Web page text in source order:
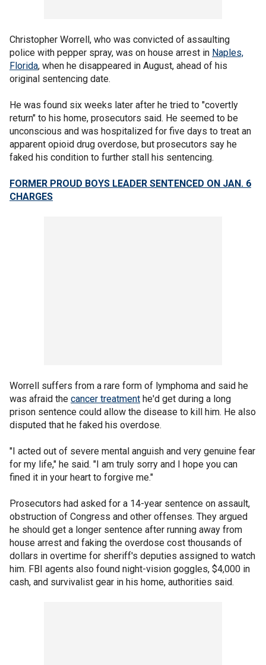
Christopher Worrell, who was convicted of assaulting
police with pepper spray, was on house arrest in Naples,
Florida, when he disappeared in August, ahead of his
original sentencing date.
He was found six weeks later after he tried to "covertly
return" to his home, prosecutors said. He seemed to be
unconscious and was hospitalized for five days to treat an
apparent opioid drug overdose, but prosecutors say he
faked his condition to further stall his sentencing.
FORMER PROUD BOYS LEADER SENTENCED ON JAN. 6
CHARGES
Worrell suffers from a rare form of lymphoma and said he
was afraid the cancer treatment he'd get during a long
prison sentence could allow the disease to kill him. He also
disputed that he faked his overdose.
"I acted out of severe mental anguish and very genuine fear
for my life," he said. "I am truly sorry and I hope you can
fined it in your heart to forgive me."
Prosecutors had asked for a 14-year sentence on assault,
obstruction of Congress and other offenses. They argued
he should get a longer sentence after running away from
house arrest and faking the overdose cost thousands of
dollars in overtime for sheriff's deputies assigned to watch
him. FBI agents also found night-vision goggles, $4,000 in
cash, and survivalist gear in his home, authorities said.